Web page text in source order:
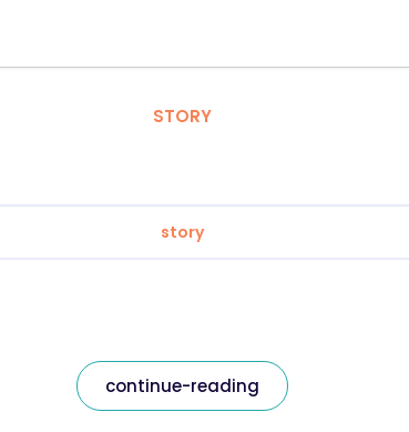
STORY
story
continue-reading